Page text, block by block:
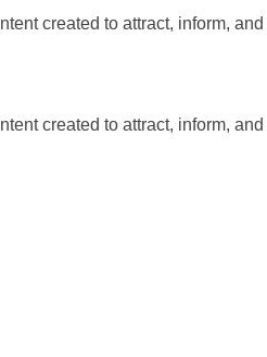
created to attract, inform,
created to attract, inform,